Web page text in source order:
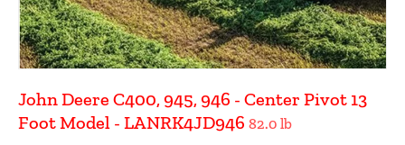
John Deere C400, 945, 946 - Center Pivot 13
Foot Model - LANRK4JD946 82.0 lb